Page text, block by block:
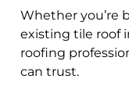
Whether you’re
existing tile roof
roofing
can trust.